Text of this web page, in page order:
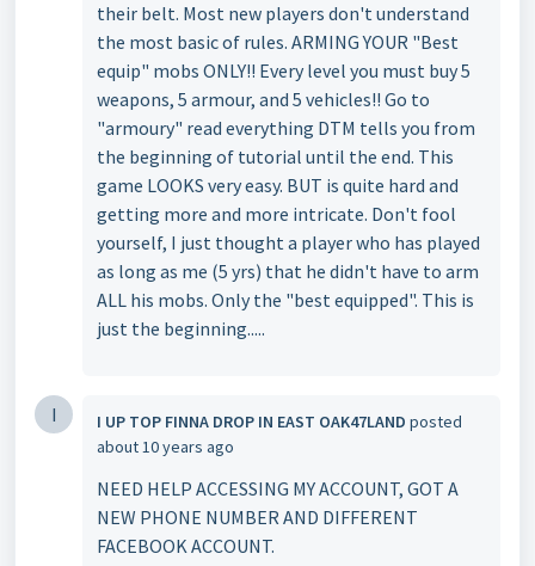
their belt. Most new players don't understand
the most basic of rules. ARMING YOUR "Best
equip" mobs ONLY!! Every level you must buy 5
weapons, 5 armour, and 5 vehicles!! Go to
"armoury" read everything DTM tells you from
the beginning of tutorial until the end. This
game LOOKS very easy. BUT is quite hard and
getting more and more intricate. Don't fool
yourself, I just thought a player who has played
as long as me (5 yrs) that he didn't have to arm
ALL his mobs. Only the "best equipped". This is
just the beginning.....
I I UP TOP FINNA DROP IN EAST OAK47LAND posted
about 10 years ago
NEED HELP ACCESSING MY ACCOUNT, GOT A
NEW PHONE NUMBER AND DIFFERENT
FACEBOOK ACCOUNT.